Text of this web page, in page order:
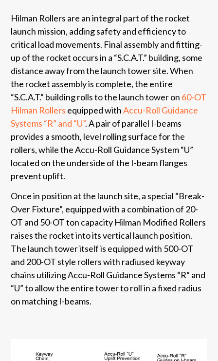
Hilman Rollers are an integral part of the rocket
launch mission, adding safety and efficiency to
critical load movements. Final assembly and fitting-
up of the rocket occurs in a “S.C.A.T.” building, some
distance away from the launch tower site. When
the rocket assembly is complete, the entire
“S.C.A.T.” building rolls to the launch tower on 60-OT
Hilman Rollers equipped withAccu-Roll Guidance
Systems “R” and “U”. A pair of parallel I-beams
provides a smooth, level rolling surface for the
rollers, while the Accu-Roll Guidance System “U”
located on the underside of the I-beam flanges
prevent uplift.
Once in position at the launch site, a special “Break-
Over Fixture”, equipped with a combination of 20-
OT and 50-OT ton capacity Hilman Modified Rollers
raises the rocket into its vertical launch position.
The launch tower itself is equipped with 500-OT
and 200-OT style rollers with radiused keyway
chains utilizing Accu-Roll Guidance Systems “R” and
“U” to allow the entire tower to roll in a fixed radius
on matching I-beams.